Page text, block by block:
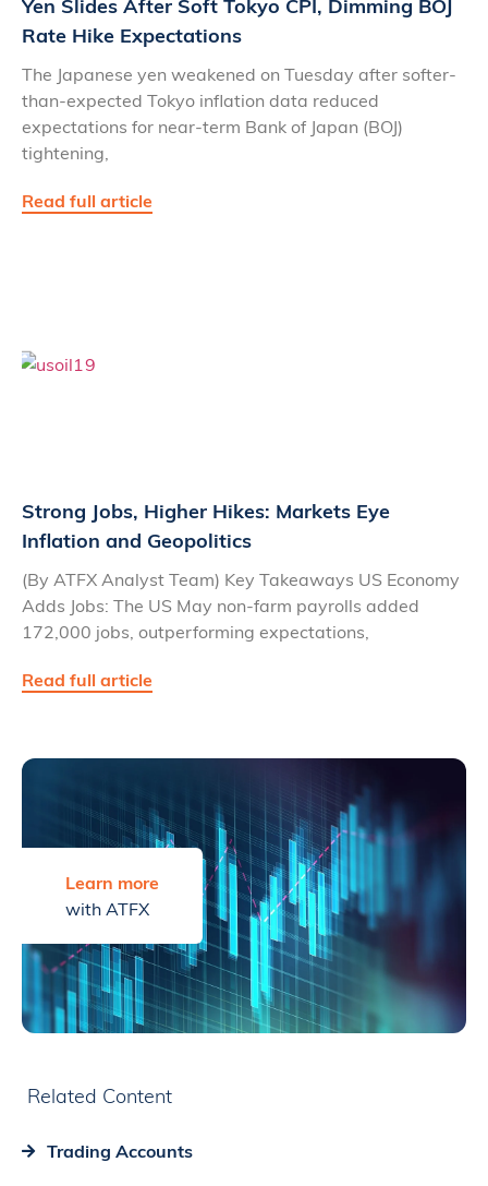
Yen Slides After Soft Tokyo CPI, Dimming BOJ
Rate Hike Expectations
The Japanese yen weakened on Tuesday after softer-
than-expected Tokyo inflation data reduced
expectations for near-term Bank of Japan (BOJ)
tightening,
Read full article
Strong Jobs, Higher Hikes: Markets Eye
Inflation and Geopolitics
(By ATFX Analyst Team) Key Takeaways US Economy
Adds Jobs: The US May non-farm payrolls added
172,000 jobs, outperforming expectations,
Read full article
Learn more
with ATFX
Related Content
Trading Accounts